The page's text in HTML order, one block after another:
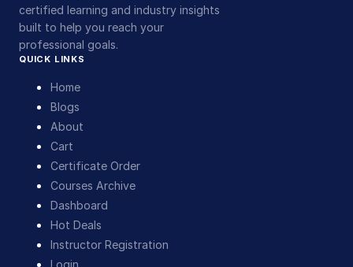
certified learning and industry insights
built to help you reach your
professional goals.
QUICK LINKS
Home
Blogs
About
Cart
Certificate Order
Courses Archive
Dashboard
Hot Deals
Instructor Registration
Login